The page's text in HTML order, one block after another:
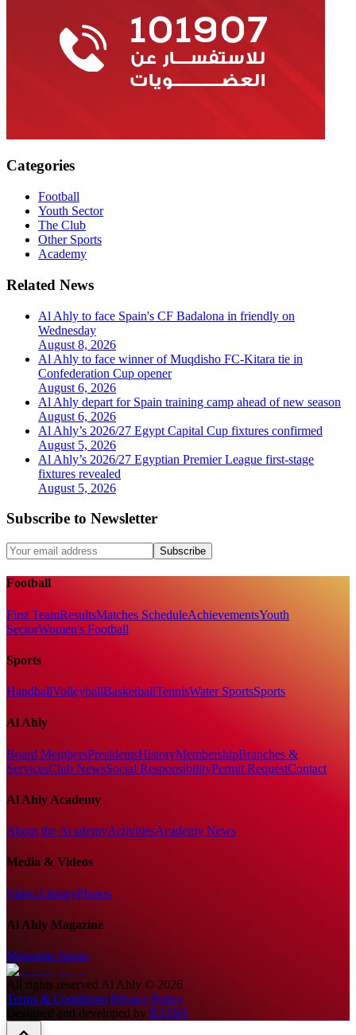
Categories
Football
Youth Sector
The Club
Other Sports
Academy
Related News
Al Ahly to face Spain's CF Badalona in friendly on
Wednesday
August 8, 2026
Al Ahly to face winner of Muqdisho FC-Kitara tie in
Confederation Cup opener
August 6, 2026
Al Ahly depart for Spain training camp ahead of new season
August 6, 2026
Al Ahly’s 2026/27 Egypt Capital Cup fixtures confirmed
August 5, 2026
Al Ahly’s 2026/27 Egyptian Premier League first-stage
fixtures revealed
August 5, 2026
Subscribe to Newsletter
Subscribe
Football
First TeamResultsMatches ScheduleAchievementsYouth
SectorWomen's Football
Sports
HandballVolleyballBasketballTennisWater SportsSports
Al Ahly
Board MembersPresidentsHistoryMembershipBranches &
ServicesClub NewsSocial ResponsibilityPermit RequestContact
Al Ahly Academy
About the AcademyActivitiesAcademy News
Media & Videos
Video LibraryPhotos
Al Ahly Magazine
Magazine Issues
All rights reserved Al Ahly © 2026
Terms & Conditions|Privacy Policy
Designed and developed by ICONS